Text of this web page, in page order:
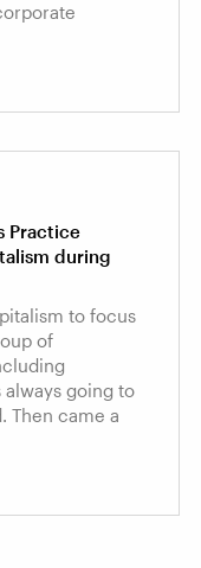
Practice
during
to focus
of
going to
Then came a